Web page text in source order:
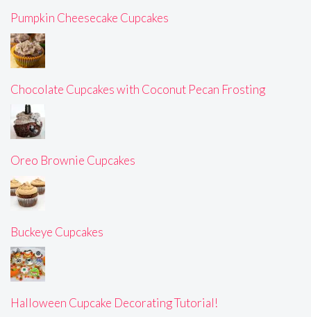
Pumpkin Cheesecake Cupcakes
Chocolate Cupcakes with Coconut Pecan Frosting
Oreo Brownie Cupcakes
Buckeye Cupcakes
Halloween Cupcake Decorating Tutorial!